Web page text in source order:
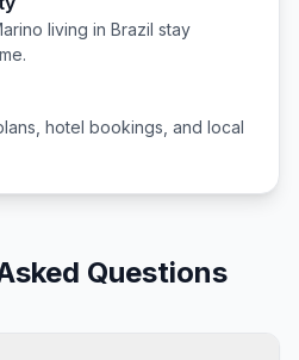
living in Brazil stay
hotel bookings, and local
Questions